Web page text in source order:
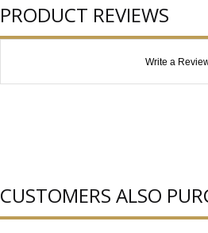
PRODUCT REVIEWS
Write a
CUSTOMERS ALSO